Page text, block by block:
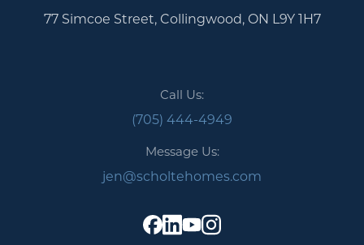
77 Simcoe Street, Collingwood, ON L9Y 1H7
Call Us:
(705) 444-4949
Message Us:
jen@scholtehomes.com